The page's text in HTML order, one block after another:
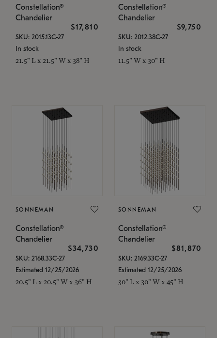
Constellation®
Chandelier
$17,810
SKU: 2015.13C-27
In stock
21.5" L x 21.5" W x 38" H
Constellation®
Chandelier
$9,750
SKU: 2012.38C-27
In stock
11.5" W x 30" H
SONNEMAN
Constellation®
Chandelier
$34,730
SKU: 2168.33C-27
Estimated 12/25/2026
20.5" L x 20.5" W x 36" H
SONNEMAN
Constellation®
Chandelier
$81,870
SKU: 2169.33C-27
Estimated 12/25/2026
30" L x 30" W x 45" H